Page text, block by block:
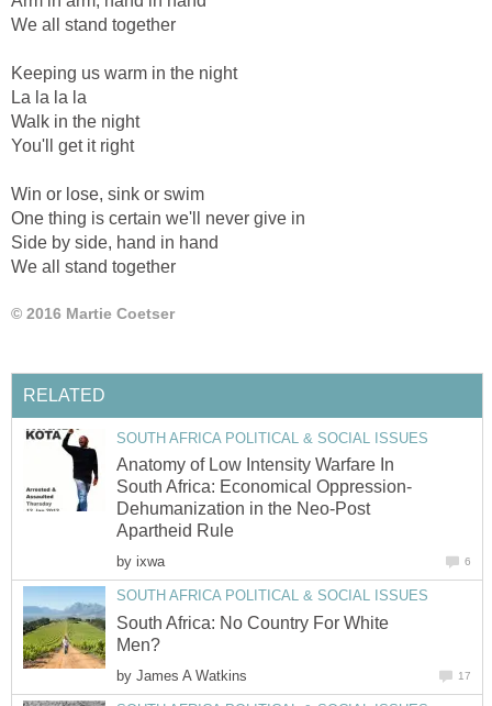
We all stand together
Keeping us warm in the night
La la la la
Walk in the night
You'll get it right
Win or lose, sink or swim
One thing is certain we'll never give in
Side by side, hand in hand
We all stand together
© 2016 Martie Coetser
RELATED
SOUTH AFRICA POLITICAL & SOCIAL ISSUES
Anatomy of Low Intensity Warfare In
South Africa: Economical Oppression-
Dehumanization in the Neo-Post
Apartheid Rule
by ixwa 6
SOUTH AFRICA POLITICAL & SOCIAL ISSUES
South Africa: No Country For White
Men?
by James A Watkins 17